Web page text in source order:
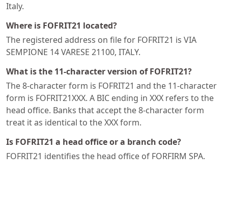
Italy.
Where is FOFRIT21 located?
The registered address on file for FOFRIT21 is VIA
SEMPIONE 14 VARESE 21100, ITALY.
What is the 11-character version of FOFRIT21?
The 8-character form is FOFRIT21 and the 11-character
form is FOFRIT21XXX. A BIC ending in XXX refers to the
head office. Banks that accept the 8-character form
treat it as identical to the XXX form.
Is FOFRIT21 a head office or a branch code?
FOFRIT21 identifies the head office of FORFIRM SPA.